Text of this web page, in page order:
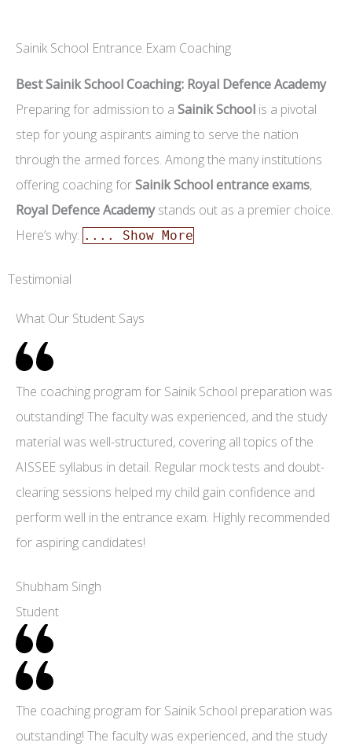
Sainik School Entrance Exam Coaching
Best Sainik School Coaching: Royal Defence Academy
Preparing for admission to a Sainik School is a pivotal
step for young aspirants aiming to serve the nation
through the armed forces. Among the many institutions
offering coaching forSainik School entrance exams,
Royal Defence Academystands out as a premier choice.
Here’s why: .... Show More
Testimonial
What Our Student Says
The coaching program for Sainik School preparation was
outstanding! The faculty was experienced, and the study
material was well-structured, covering all topics of the
AISSEE syllabus in detail. Regular mock tests and doubt-
clearing sessions helped my child gain confidence and
perform well in the entrance exam. Highly recommended
for aspiring candidates!
Shubham Singh
Student
The coaching program for Sainik School preparation was
outstanding! The faculty was experienced, and the study